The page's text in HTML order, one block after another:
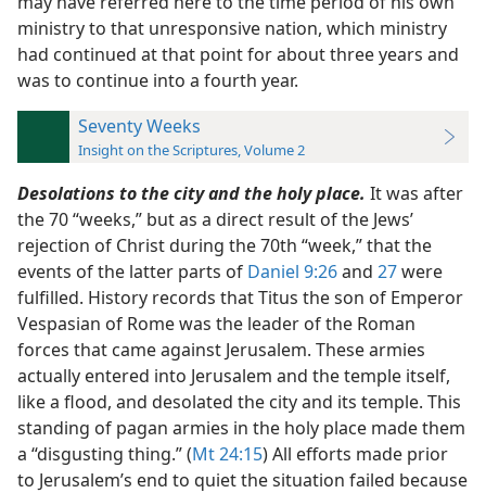
ministry to that unresponsive nation, which ministry
had continued at that point for about three years and
was to continue into a fourth year.
Seventy Weeks
Insight on the Scriptures, Volume 2
Desolations to the city and the holy place. It was after
the 70 “weeks,” but as a direct result of the Jews’
rejection of Christ during the 70th “week,” that the
events of the latter parts of Daniel 9:26and 27were
fulfilled. History records that Titus the son of Emperor
Vespasian of Rome was the leader of the Roman
forces that came against Jerusalem. These armies
actually entered into Jerusalem and the temple itself,
like a flood, and desolated the city and its temple. This
standing of pagan armies in the holy place made them
a “disgusting thing.” (Mt 24:15) All efforts made prior
to Jerusalem’s end to quiet the situation failed because